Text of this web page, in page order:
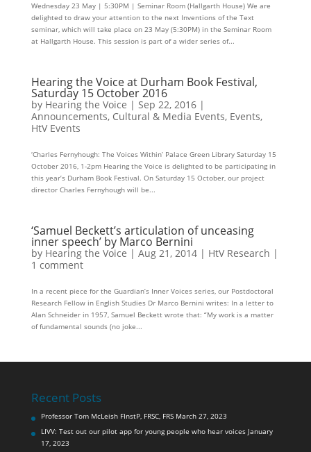
Wednesday 23 May | 5:30PM | Seminar Room (Hallgarth House) We are
delighted to draw your attention to the next Inventions of the Text
seminar, which will take place on 23 May (5:30PM) in the Seminar Room
at Hallgarth House. This session is part of a wider series of...
Hearing the Voice at Durham Book Festival,
Saturday 15 October 2016
by Hearing the Voice | Sep 22, 2016|
Announcements, Cultural & Media Events, Events,
HtV Events
‘Charles Fernyhough: The Voices Within’ Palace Green Library Saturday 15
October 2016, 1-2pm Hearing the Voice is delighted to be participating in
this year’s Durham Book Festival. On Saturday 15 October, our project
director Charles Fernyhough will be...
‘Samuel Beckett’s articulation of unceasing
inner speech’ by Marco Bernini
by Hearing the Voice | Aug 21, 2014| HtV Research |
1 comment
In a recent piece for the Guardian’s Inner Voices series, our Postdoctoral
Research Fellow in English Studies Dr Marco Bernini writes: In a letter to
Alan Schneider in 1957, Samuel Beckett wrote that: “My work is a matter
of fundamental sounds (no joke...
Recent Posts
Professor Tom McLeish FInstP, FRSC, FRS March 27, 2023
LIVV: Test out our pilot app for young people who hear voices January
17, 2023